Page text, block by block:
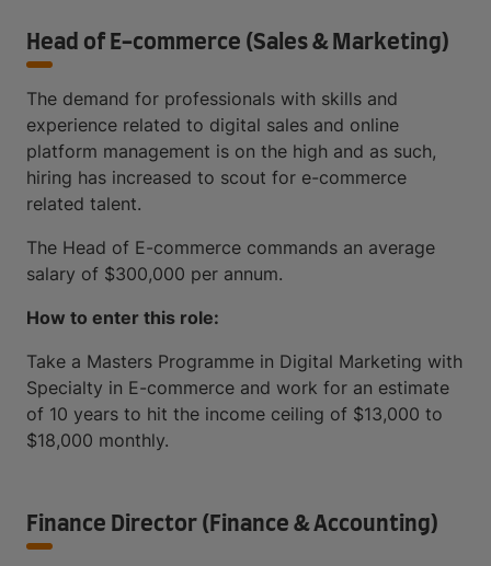
Head of E-commerce (Sales & Marketing)
The demand for professionals with skills and
experience related to digital sales and online
platform management is on the high and as such,
hiring has increased to scout for e-commerce
related talent.
The Head of E-commerce commands an average
salary of $300,000 per annum.
How to enter this role:
Take a Masters Programme in Digital Marketing with
Specialty in E-commerce and work for an estimate
of 10 years to hit the income ceiling of $13,000 to
$18,000 monthly.
Finance Director (Finance & Accounting)